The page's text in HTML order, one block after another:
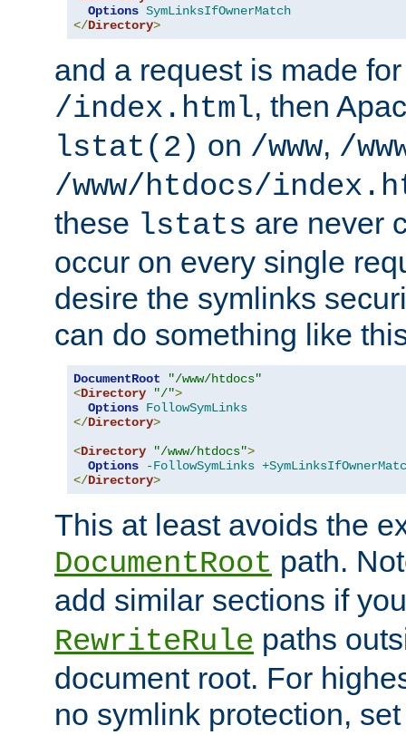
Options SymLinksIfOwnerMatch
</Directory>
and a request is made
/index.html, then
lstat(2) on /www, /
/www/htdocs/
these lstats are never
occur on every single
desire the symlinks
can do something like
DocumentRoot
"/www/htdocs"
<Directory "/">
Options FollowSymLinks
</Directory>
<Directory "/www/htdocs">
Options
-FollowSymLinks
</Directory>
This at least avoids the
DocumentRoot path.
add similar sections if
RewriteRule paths
document root. For
no symlink protection,